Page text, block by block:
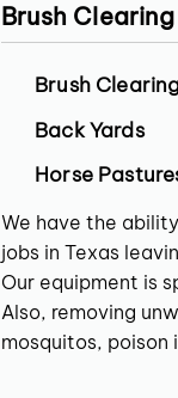
Brush
Brush
Back Yards
Horse
We have the
jobs in Texas
Our equipment is
Also, removing
mosquitos, poison